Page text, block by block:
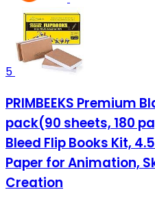
5
PRIMBEEKS Premium
pack(90 sheets, 180
Bleed Flip Books Kit,
Paper for Animation,
Creation